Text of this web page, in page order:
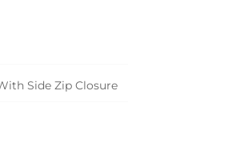
Side Zip Closure